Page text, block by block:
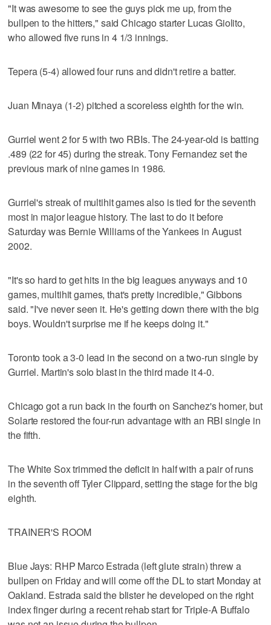
"It was awesome to see the guys pick me up, from the
bullpen to the hitters," said Chicago starter Lucas Giolito,
who allowed five runs in 4 1/3 innings.
Tepera (5-4) allowed four runs and didn't retire a batter.
Juan Minaya (1-2) pitched a scoreless eighth for the win.
Gurriel went 2 for 5 with two RBIs. The 24-year-old is batting
.489 (22 for 45) during the streak. Tony Fernandez set the
previous mark of nine games in 1986.
Gurriel's streak of multihit games also is tied for the seventh
most in major league history. The last to do it before
Saturday was Bernie Williams of the Yankees in August
2002.
"It's so hard to get hits in the big leagues anyways and 10
games, multihit games, that's pretty incredible," Gibbons
said. "I've never seen it. He's getting down there with the big
boys. Wouldn't surprise me if he keeps doing it."
Toronto took a 3-0 lead in the second on a two-run single by
Gurriel. Martin's solo blast in the third made it 4-0.
Chicago got a run back in the fourth on Sanchez's homer, but
Solarte restored the four-run advantage with an RBI single in
the fifth.
The White Sox trimmed the deficit in half with a pair of runs
in the seventh off Tyler Clippard, setting the stage for the big
eighth.
TRAINER'S ROOM
Blue Jays: RHP Marco Estrada (left glute strain) threw a
bullpen on Friday and will come off the DL to start Monday at
Oakland. Estrada said the blister he developed on the right
index finger during a recent rehab start for Triple-A Buffalo